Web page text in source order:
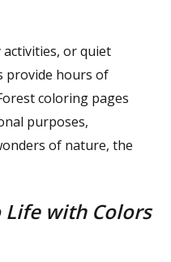
or quiet
provide hours of
coloring pages
purposes,
of nature, the
with Colors